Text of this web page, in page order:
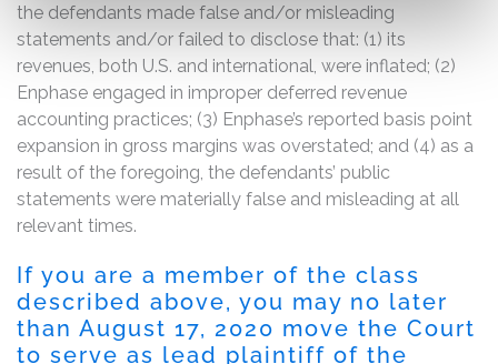
the defendants made false and/or misleading
statements and/or failed to disclose that: (1) its
revenues, both U.S. and international, were inflated; (2)
Enphase engaged in improper deferred revenue
accounting practices; (3) Enphase’s reported basis point
expansion in gross margins was overstated; and (4) as a
result of the foregoing, the defendants’ public
statements were materially false and misleading at all
relevant times.
If you are a member of the class
described above, you may no later
than August 17, 2020 move the Court
to serve as lead plaintiff of the